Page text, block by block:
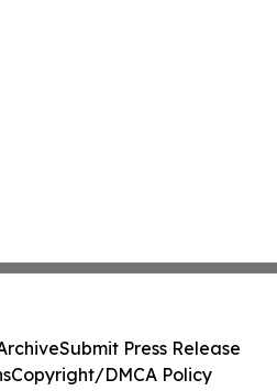
Submit Press Release
Copyright/DMCA Policy